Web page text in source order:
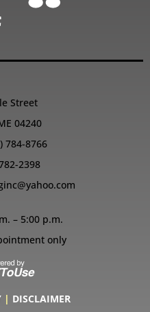
Street
04240
784-8766
2398
– 5:00 p.m.
only
| DISCLAIMER